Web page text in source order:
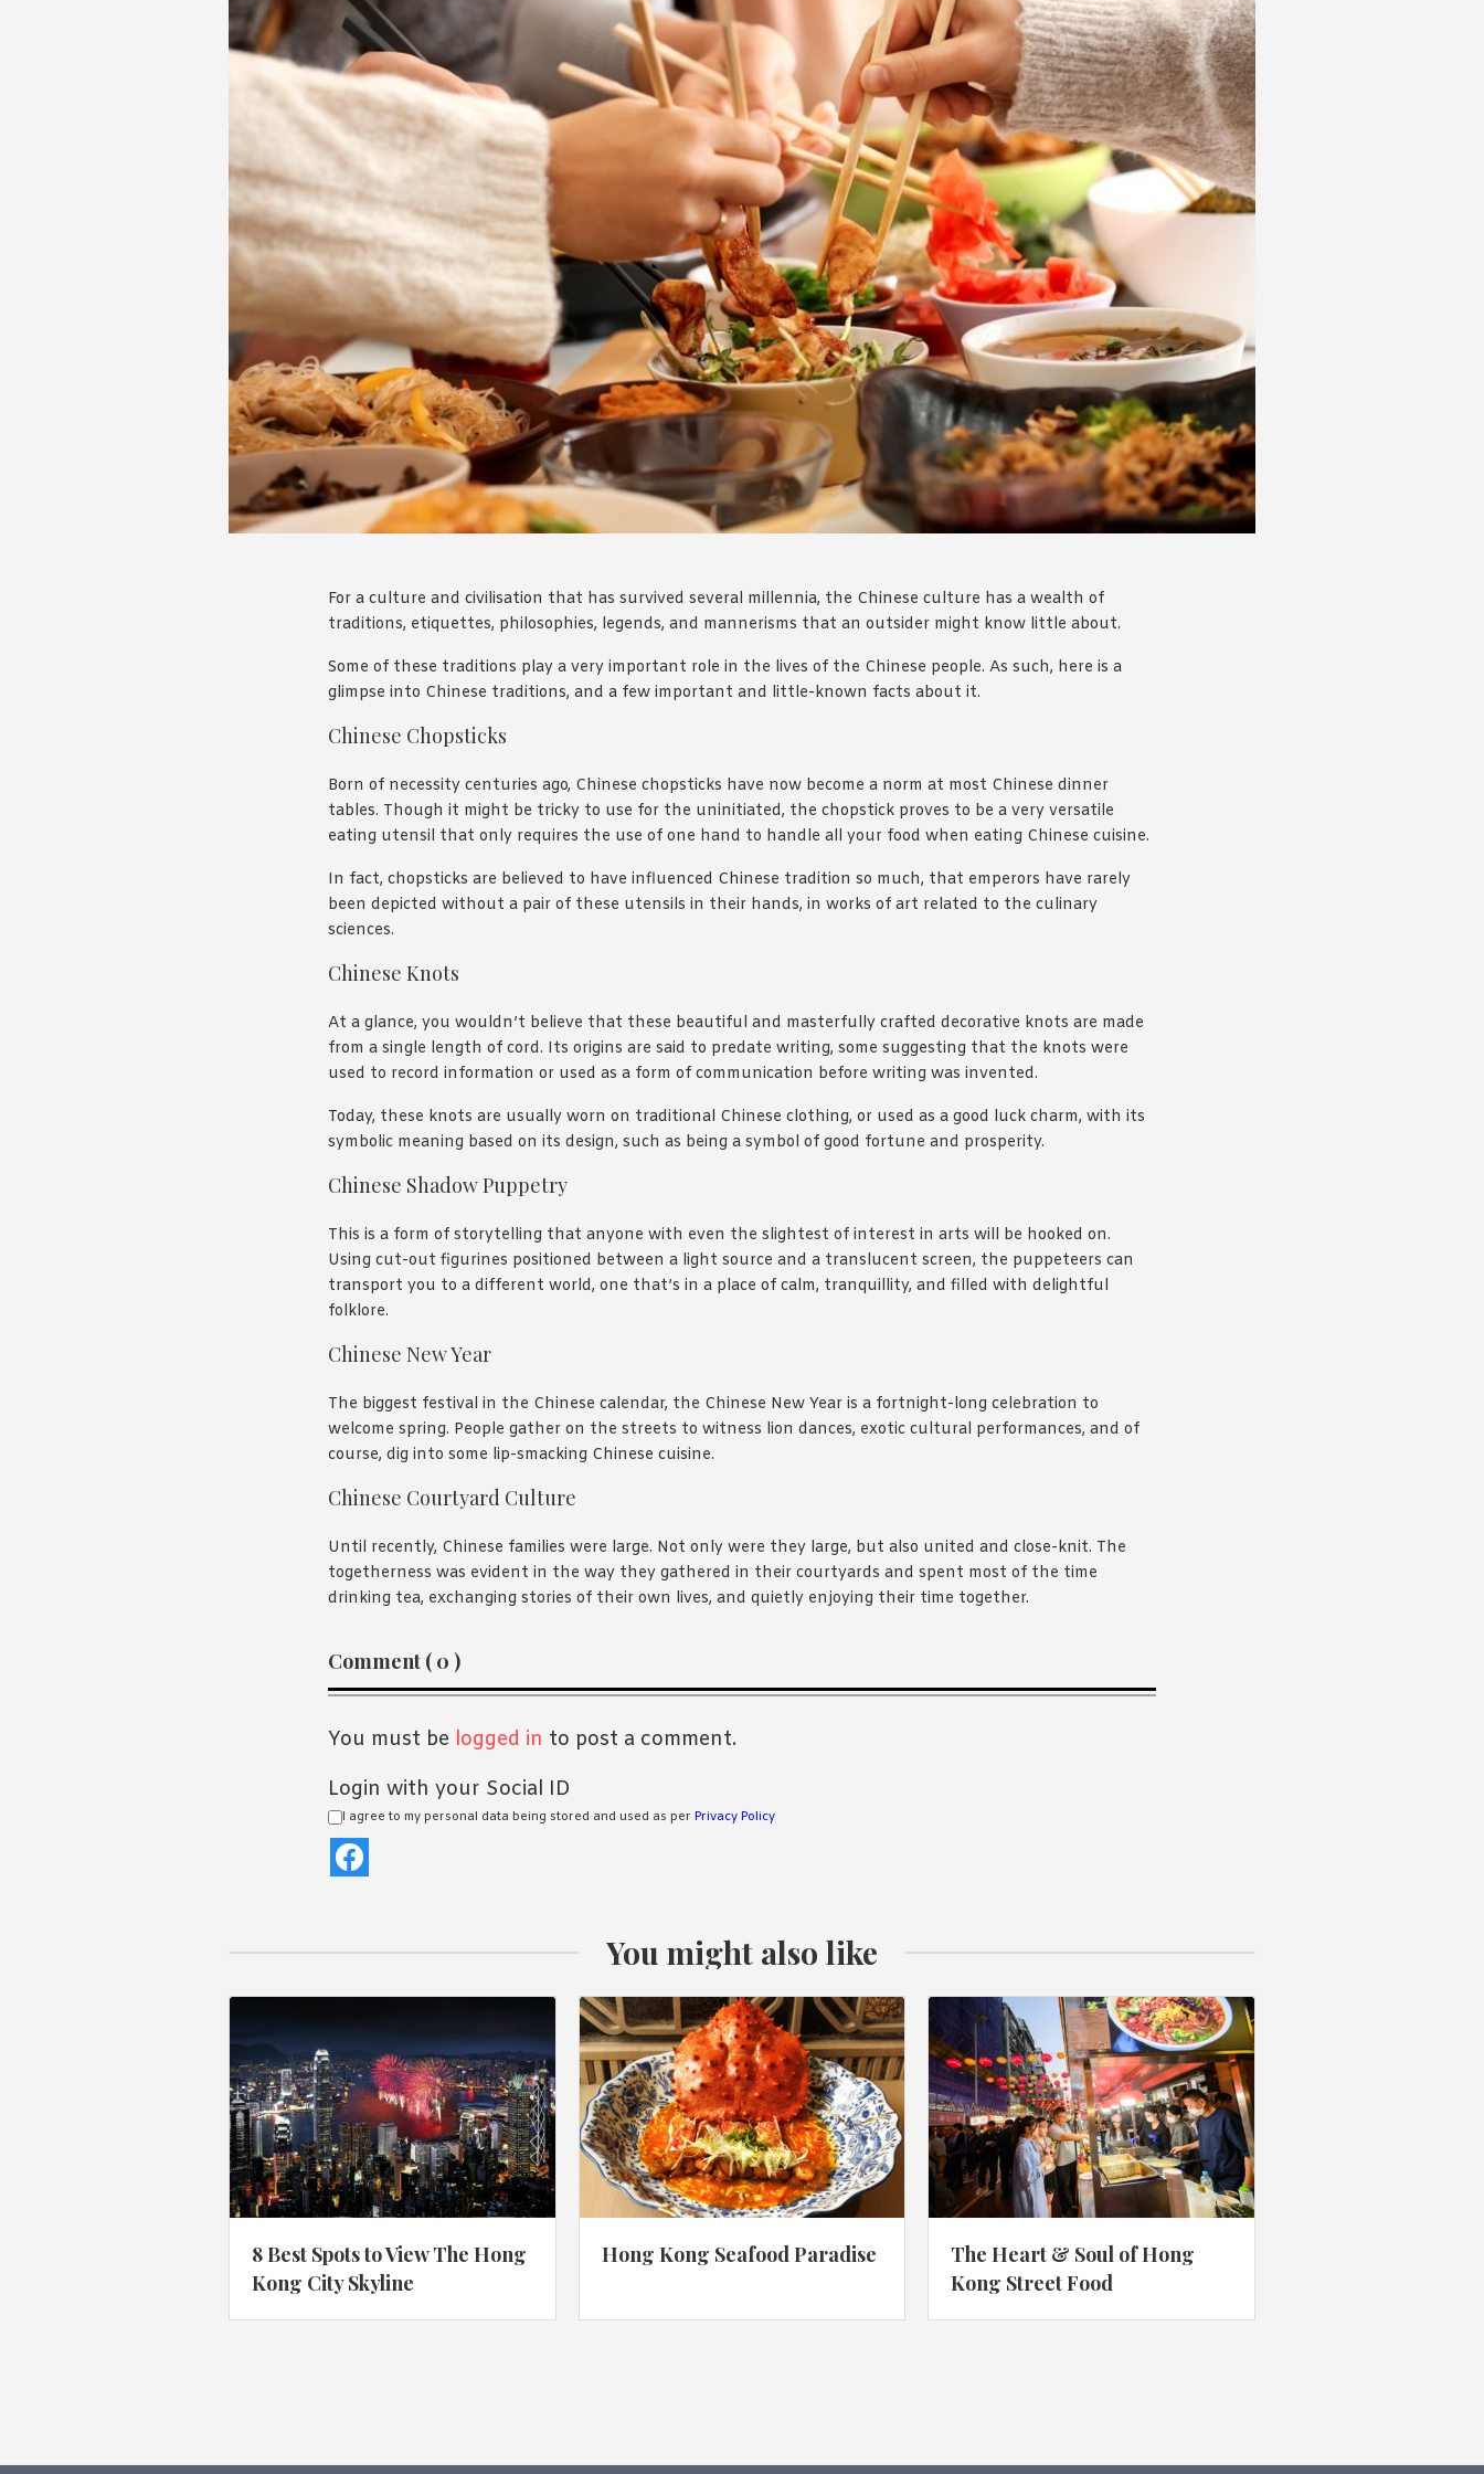
agree with Asian Inspirations'
Terms of UseandPrivacy Policy.
For a culture and civilisation that has survived several millennia, the Chinese culture has a wealth of
traditions, etiquettes, philosophies, legends, and mannerisms that an outsider might know little about.
Some of these traditions play a very important role in the lives of the Chinese people. As such, here is a
glimpse into Chinese traditions, and a few important and little-known facts about it.
Chinese Chopsticks
Born of necessity centuries ago, Chinese chopsticks have now become a norm at most Chinese dinner
tables. Though it might be tricky to use for the uninitiated, the chopstick proves to be a very versatile
eating utensil that only requires the use of one hand to handle all your food when eating Chinese cuisine.
In fact, chopsticks are believed to have influenced Chinese tradition so much, that emperors have rarely
been depicted without a pair of these utensils in their hands, in works of art related to the culinary
sciences.
Chinese Knots
At a glance, you wouldn’t believe that these beautiful and masterfully crafted decorative knots are made
from a single length of cord. Its origins are said to predate writing, some suggesting that the knots were
used to record information or used as a form of communication before writing was invented.
Today, these knots are usually worn on traditional Chinese clothing, or used as a good luck charm, with its
symbolic meaning based on its design, such as being a symbol of good fortune and prosperity.
Chinese Shadow Puppetry
This is a form of storytelling that anyone with even the slightest of interest in arts will be hooked on.
Using cut-out figurines positioned between a light source and a translucent screen, the puppeteers can
transport you to a different world, one that’s in a place of calm, tranquillity, and filled with delightful
folklore.
Chinese New Year
The biggest festival in the Chinese calendar, the Chinese New Year is a fortnight-long celebration to
welcome spring. People gather on the streets to witness lion dances, exotic cultural performances, and of
course, dig into some lip-smacking Chinese cuisine.
Chinese Courtyard Culture
Until recently, Chinese families were large. Not only were they large, but also united and close-knit. The
togetherness was evident in the way they gathered in their courtyards and spent most of the time
drinking tea, exchanging stories of their own lives, and quietly enjoying their time together.
Reader
Interactions
Comment ( 0 )
You must be logged in to post a comment.
Login with your Social ID
I agree to my personal data being stored and used as per Privacy Policy
You might also like
8 Best Spots to View The Hong
Kong City Skyline
Hong Kong Seafood Paradise
The Heart & Soul of Hong
Kong Street Food